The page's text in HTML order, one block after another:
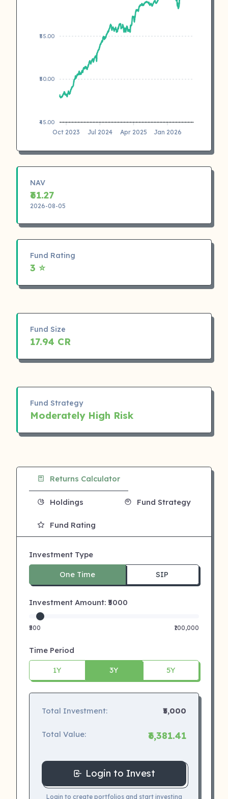
₹55.00
₹50.00
₹45.00
Oct 2023 Jul 2024 Apr 2025 Jan 2026
NAV
₹61.27
2026-08-05
Fund Rating
3 ⭐
Fund Size
17.94 CR
Fund Strategy
Moderately High Risk
Returns Calculator
Holdings Fund Strategy
Fund Rating
Investment Type
One Time SIP
Investment Amount: ₹ 5000
₹500 ₹100,000
Time Period
1Y 3Y 5Y
Total Investment: ₹5,000
Total Value: ₹6,381.41
Login to Invest
Login to create portfolios and start investing